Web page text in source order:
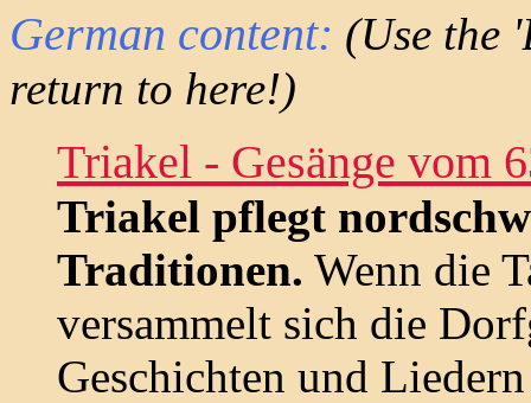
German content: (Use the
return to here!)
Triakel - Gesänge vom
Triakel pflegt
Traditionen. Wenn die
versammelt sich die
Geschichten und